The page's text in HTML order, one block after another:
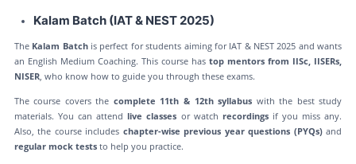
Kalam Batch (IAT & NEST 2025)
The Kalam Batchis perfect for students aiming for IAT & NEST 2025 and wants
an English Medium Coaching. This course hastop mentors from IISc, IISERs,
NISER, who know how to guide you through these exams.
The course covers the complete 11th & 12th syllabus with the best study
materials. You can attendlive classes or watch recordingsif you miss any.
Also, the course includes chapter-wise previous year questions (PYQs)and
regular mock teststo help you practice.